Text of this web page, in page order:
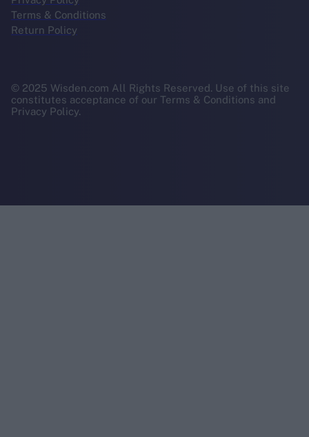
Terms & Conditions
Return Policy
© 2025 Wisden.com All Rights Reserved. Use of this site
constitutes acceptance of our Terms & Conditions and
Privacy Policy.